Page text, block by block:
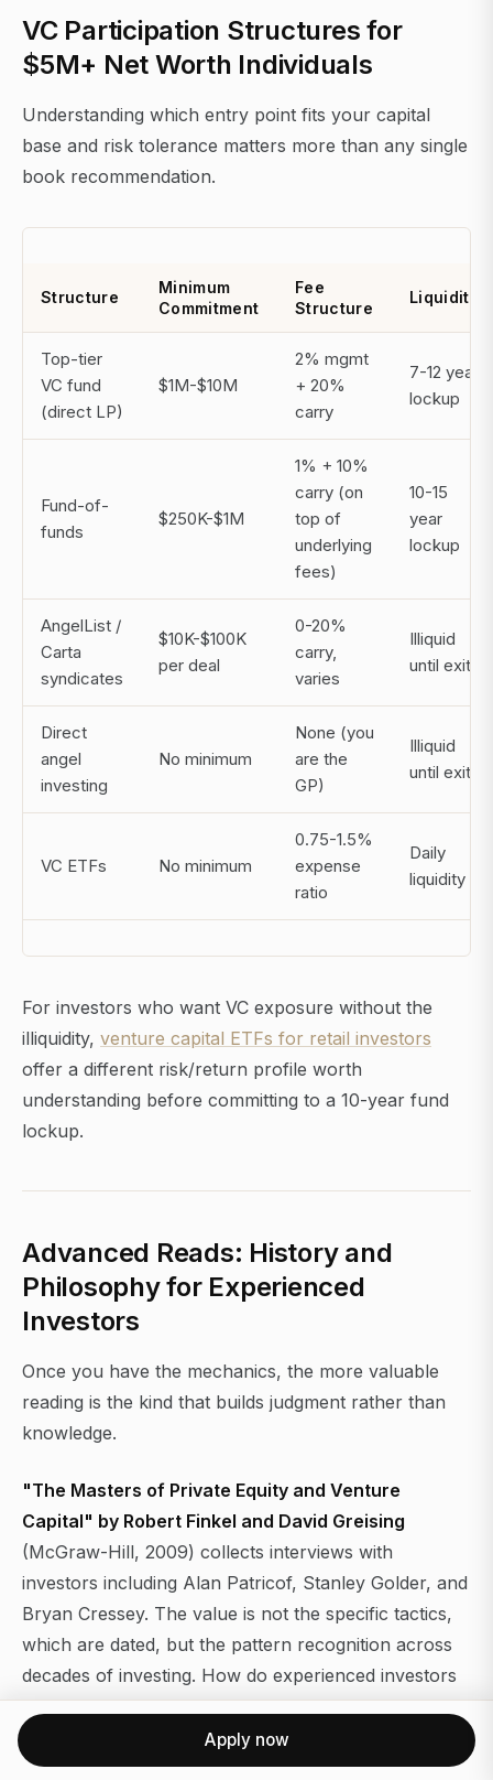
VC Participation Structures for
$5M+ Net Worth Individuals
Understanding which entry point fits your capital
base and risk tolerance matters more than any single
book recommendation.
Structure
Minimum
Commitment
Fee
Structure
Liquidity
Top-tier
VC fund
(direct LP)
$1M-$10M
2% mgmt
+ 20%
carry
7-12 year
lockup
Fund-of-
funds
$250K-$1M
1% + 10%
carry (on
top of
underlying
fees)
10-15
year
lockup
AngelList /
Carta
syndicates
$10K-$100K
per deal
0-20%
carry,
varies
Illiquid
until exit
Direct
angel
investing
No minimum
None (you
are the
GP)
Illiquid
until exit
VC ETFs No minimum
0.75-1.5%
expense
ratio
Daily
liquidity
For investors who want VC exposure without the
illiquidity, venture capital ETFs for retail investors
offer a different risk/return profile worth
understanding before committing to a 10-year fund
lockup.
Advanced Reads: History and
Philosophy for Experienced
Investors
Once you have the mechanics, the more valuable
reading is the kind that builds judgment rather than
knowledge.
"The Masters of Private Equity and Venture
Capital" by Robert Finkel and David Greising
(McGraw-Hill, 2009) collects interviews with
investors including Alan Patricof, Stanley Golder, and
Bryan Cressey. The value is not the specific tactics,
which are dated, but the pattern recognition across
decades of investing. How do experienced investors
think about entry price versus company quality?
How do they manage portfolio concentration? How
do they handle the GP-LP relationship when a fund is
Apply now